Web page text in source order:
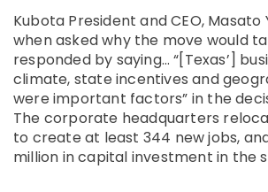
Kubota President and CEO, Masato
when asked why the move would
responded by saying… “[Texas’]
climate, state incentives and
were important factors” in the
The corporate headquarters
to create at least 344 new jobs,
million in capital investment in the